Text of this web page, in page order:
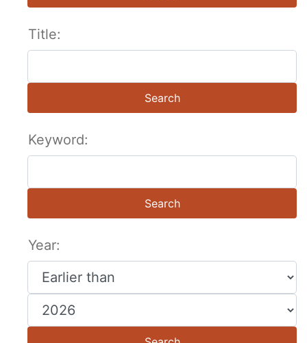
Title:
Search
Keyword:
Search
Year: